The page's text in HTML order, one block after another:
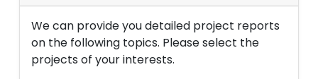
We can provide you detailed project reports
on the following topics. Please select the
projects of your interests.